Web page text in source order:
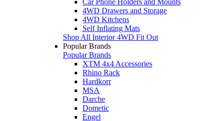
4WD Drawers and Storage
4WD Kitchens
Self Inflating Mats
Shop All Interior 4WD Fit Out
Popular Brands
Popular Brands
XTM 4x4 Accessories
Rhino Rack
Hardkorr
MSA
Darche
Dometic
Engel